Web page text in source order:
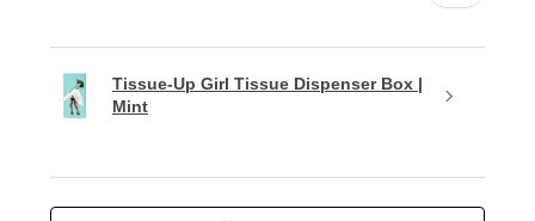
Tissue-Up Girl Tissue Dispenser Box |
Mint